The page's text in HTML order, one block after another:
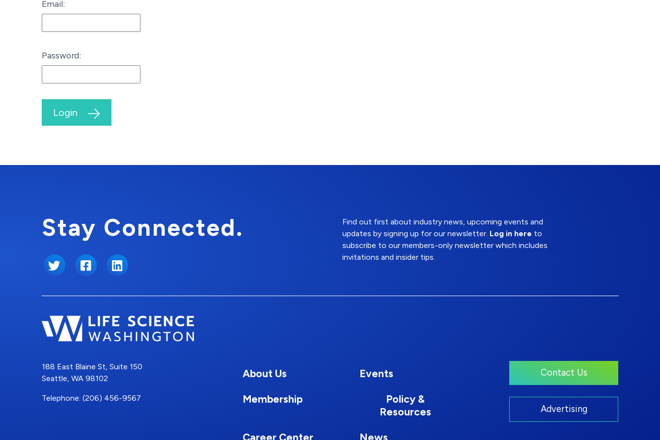
Email:
Password:
Login
Stay Connected.
Twitter FacebookLinkedIn
Find out first about industry news, upcoming events and
updates by signing up for our newsletter. Log in here to
subscribe to our members-only newsletter which includes
invitations and insider tips.
188 East Blaine St, Suite 150
Seattle, WA 98102
Telephone: (206) 456-9567
About Us Events
Membership
Policy &
Resources
Career Center News
Contact Us
Advertising